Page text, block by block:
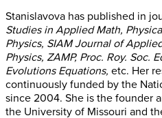
Stanislavova has published in
Studies in Applied Math,
Physics, SIAM Journal of
Physics, ZAMP, Proc. Roy. Soc.
Evolutions Equations, etc. Her
continuously funded by the
since 2004. She is the founder
the University of Missouri and